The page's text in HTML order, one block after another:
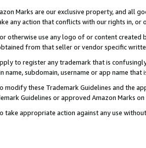
Marks are our exclusive property, and all
any action that conflicts with our rights in, or
otherwise use any logo of or content
from that seller or vendor specific
to register any trademark that is
name, subdomain, username or app name
modify these Trademark Guidelines and the
Guidelines or approved Amazon Marks on
take appropriate action against any use